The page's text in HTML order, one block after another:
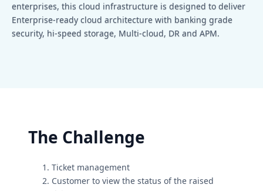
enterprises, this cloud infrastructure is designed to deliver
Enterprise-ready cloud architecture with banking grade
security, hi-speed storage, Multi-cloud, DR and APM.
The Challenge
Ticket management
Customer to view the status of the raised